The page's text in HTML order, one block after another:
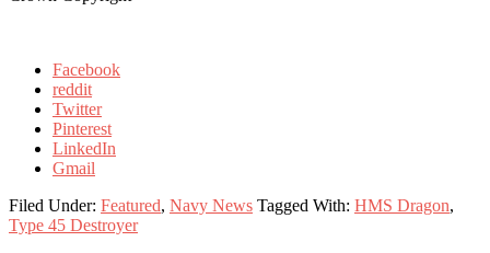
Facebook
reddit
Twitter
Pinterest
LinkedIn
Gmail
Filed Under: Featured, Navy News Tagged With: HMS Dragon,
Type 45 Destroyer